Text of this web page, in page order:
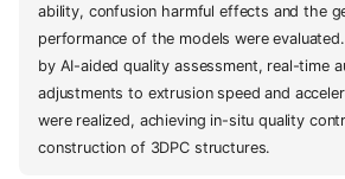
ability, confusion harmful effects and the
performance of the models were
by AI-aided quality assessment, real-time
adjustments to extrusion speed and
were realized, achieving in-situ quality
construction of 3DPC structures.